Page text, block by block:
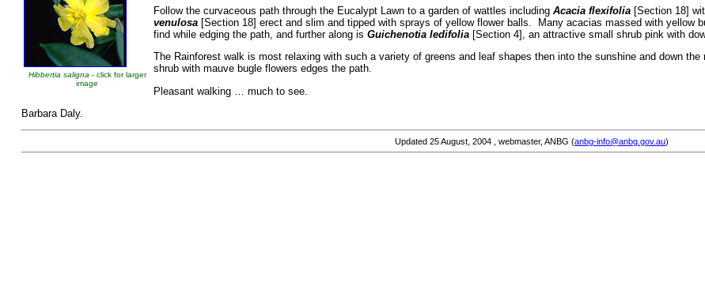
Hibbertia saligna - click for larger
image
Follow the curvaceous path through the Eucalypt Lawn to a garden of wattles including Acacia flexifolia[Section 18]
venulosa[Section 18] erect and slim and tipped with sprays of yellow flower balls. Many acacias massed with yellow
find while edging the path, and further along is Guichenotia ledifolia[Section 4], an attractive small shrub pink with
The Rainforest walk is most relaxing with such a variety of greens and leaf shapes then into the sunshine and down the
shrub with mauve bugle flowers edges the path.
Pleasant walking … much to see.
Barbara Daly.
Updated 25 August, 2004 , webmaster, ANBG (anbg-info@anbg.gov.au)